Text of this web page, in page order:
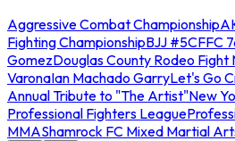
Aggressive Combat Championship
Fighting ChampionshipBJJ #5CFFC
GomezDouglas County Rodeo Fight
VaronaIan Machado GarryLet's Go
Annual Tribute to "The Artist"New
Professional Fighters League
MMAShamrock FC Mixed Martial